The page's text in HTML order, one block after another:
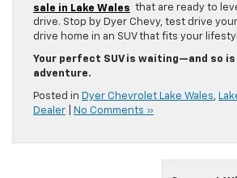
sale in Lake Wales that are ready to
drive. Stop by Dyer Chevy, test drive
drive home in an SUV that fits your
Your perfect SUV is waiting—and so
adventure.
Posted in Dyer Chevrolet Lake Wales,
Dealer
No Comments »